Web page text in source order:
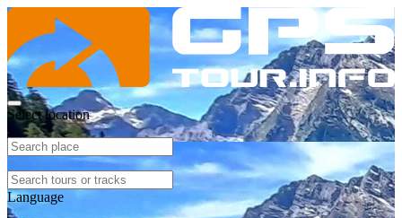
Select location
Language